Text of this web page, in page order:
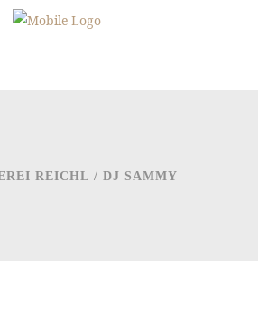
REICHL / DJ SAMMY